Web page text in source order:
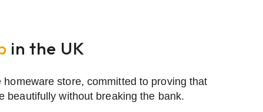
in the UK
store, committed to proving that
beautifully without breaking the bank.